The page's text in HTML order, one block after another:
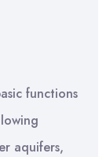
functions
aquifers,